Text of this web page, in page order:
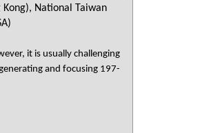
Kong), National Taiwan
it is usually challenging
and focusing 197-